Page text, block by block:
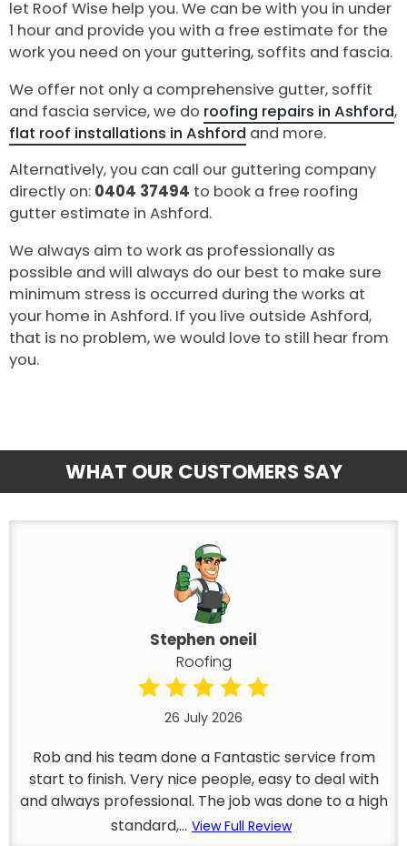
let Roof Wise help you. We can be with you in under
1 hour and provide you with a free estimate for the
work you need on your guttering, soffits and fascia.
We offer not only a comprehensive gutter, soffit
and fascia service, we do roofing repairs in Ashford,
flat roof installations in Ashford and more.
Alternatively, you can call our guttering company
directly on: 0404 37494 to book a free roofing
gutter estimate in Ashford.
We always aim to work as professionally as
possible and will always do our best to make sure
minimum stress is occurred during the works at
your home in Ashford. If you live outside Ashford,
that is no problem, we would love to still hear from
you.
WHAT OUR CUSTOMERS SAY
Stephen oneil
Roofing
26 July 2026
Rob and his team done a Fantastic service from
start to finish. Very nice people, easy to deal with
and always professional. The job was done to a high
standard,... View Full Review